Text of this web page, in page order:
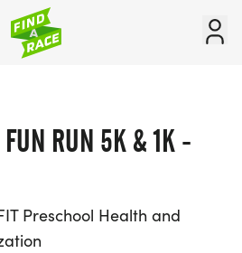
RUN 5K & 1K -
Preschool Health and